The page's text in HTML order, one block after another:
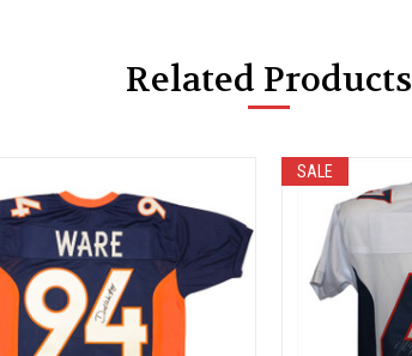
Related Products
SALE